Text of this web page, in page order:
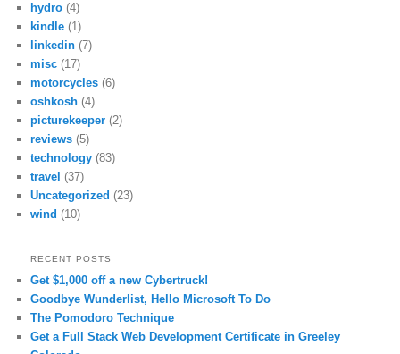
hydro (4)
kindle (1)
linkedin (7)
misc (17)
motorcycles (6)
oshkosh (4)
picturekeeper (2)
reviews (5)
technology (83)
travel (37)
Uncategorized (23)
wind (10)
RECENT POSTS
Get $1,000 off a new Cybertruck!
Goodbye Wunderlist, Hello Microsoft To Do
The Pomodoro Technique
Get a Full Stack Web Development Certificate in Greeley